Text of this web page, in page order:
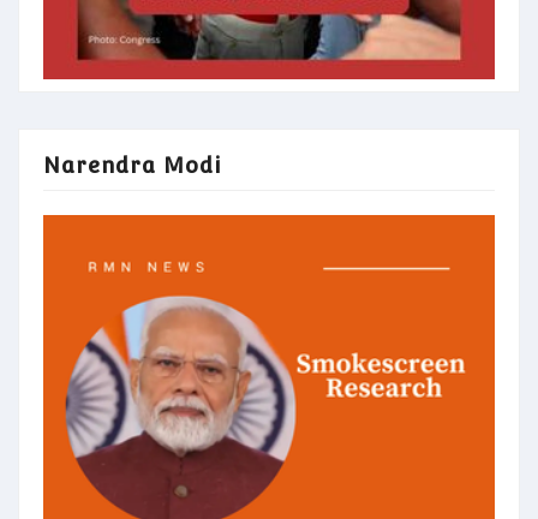
Narendra Modi